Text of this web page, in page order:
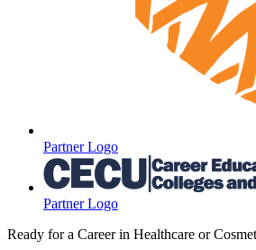
Partner Logo
Partner Logo
Ready for a Career in Healthcare or